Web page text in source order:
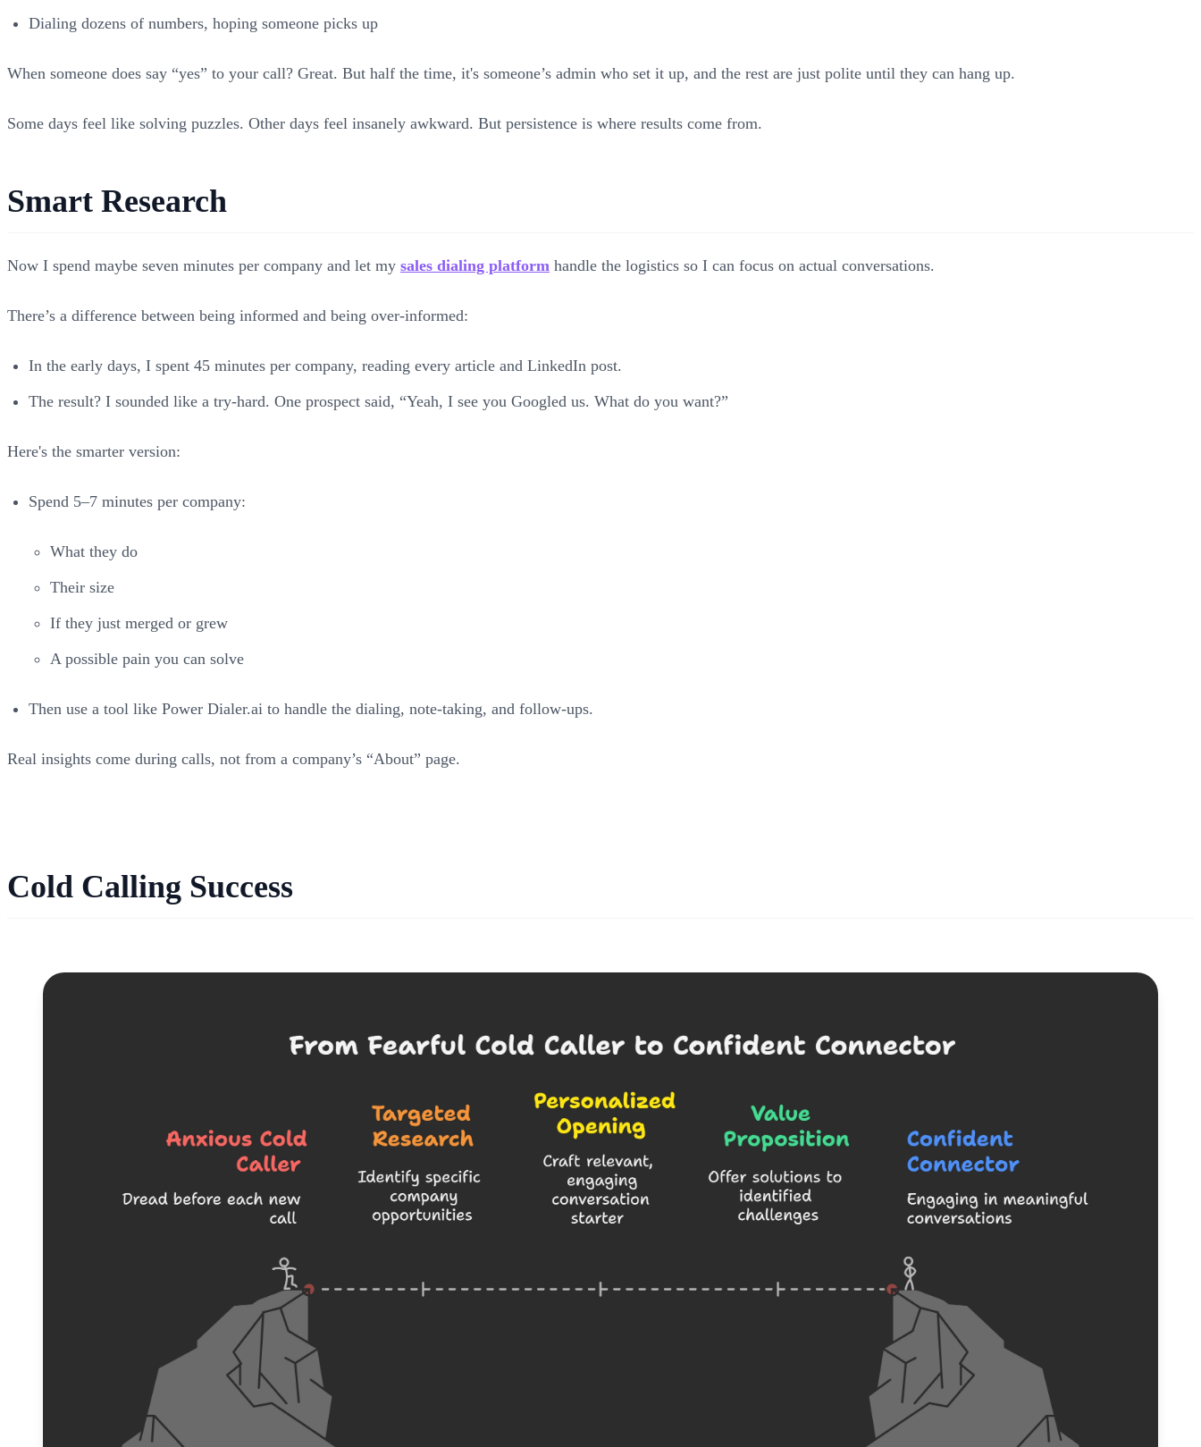
Dialing dozens of numbers, hoping someone picks up
When someone does say “yes” to your call? Great. But half the time, it's someone’s admin who set it up, and the rest are just polite until they can hang up.
Some days feel like solving puzzles. Other days feel insanely awkward. But persistence is where results come from.
Smart Research
Now I spend maybe seven minutes per company and let my sales dialing platform handle the logistics so I can focus on actual conversations.
There’s a difference between being informed and being over-informed:
In the early days, I spent 45 minutes per company, reading every article and LinkedIn post.
The result? I sounded like a try-hard. One prospect said, “Yeah, I see you Googled us. What do you want?”
Here's the smarter version:
Spend 5–7 minutes per company:
What they do
Their size
If they just merged or grew
A possible pain you can solve
Then use a tool like Power Dialer.ai to handle the dialing, note-taking, and follow-ups.
Real insights come during calls, not from a company’s “About” page.
Cold Calling Success